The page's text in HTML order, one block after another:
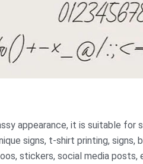
appearance, it is suitable for
signs, t-shirt printing, signs,
stickers, social media posts,